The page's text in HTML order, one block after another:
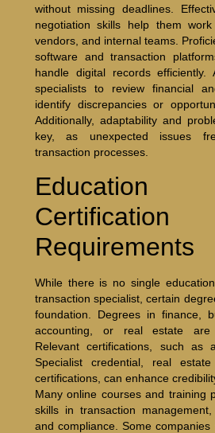
without missing deadlines.
negotiation skills help them
vendors, and internal teams.
software and transaction
handle digital records efficiently.
specialists to review financial
identify discrepancies or
Additionally, adaptability and
key, as unexpected issues
transaction processes.
Certification
Requirements
While there is no single
transaction specialist, certain
foundation. Degrees in finance,
accounting, or real estate are
Relevant certifications, such as
Specialist credential, real
certifications, can enhance
Many online courses and training
skills in transaction management,
and compliance. Some